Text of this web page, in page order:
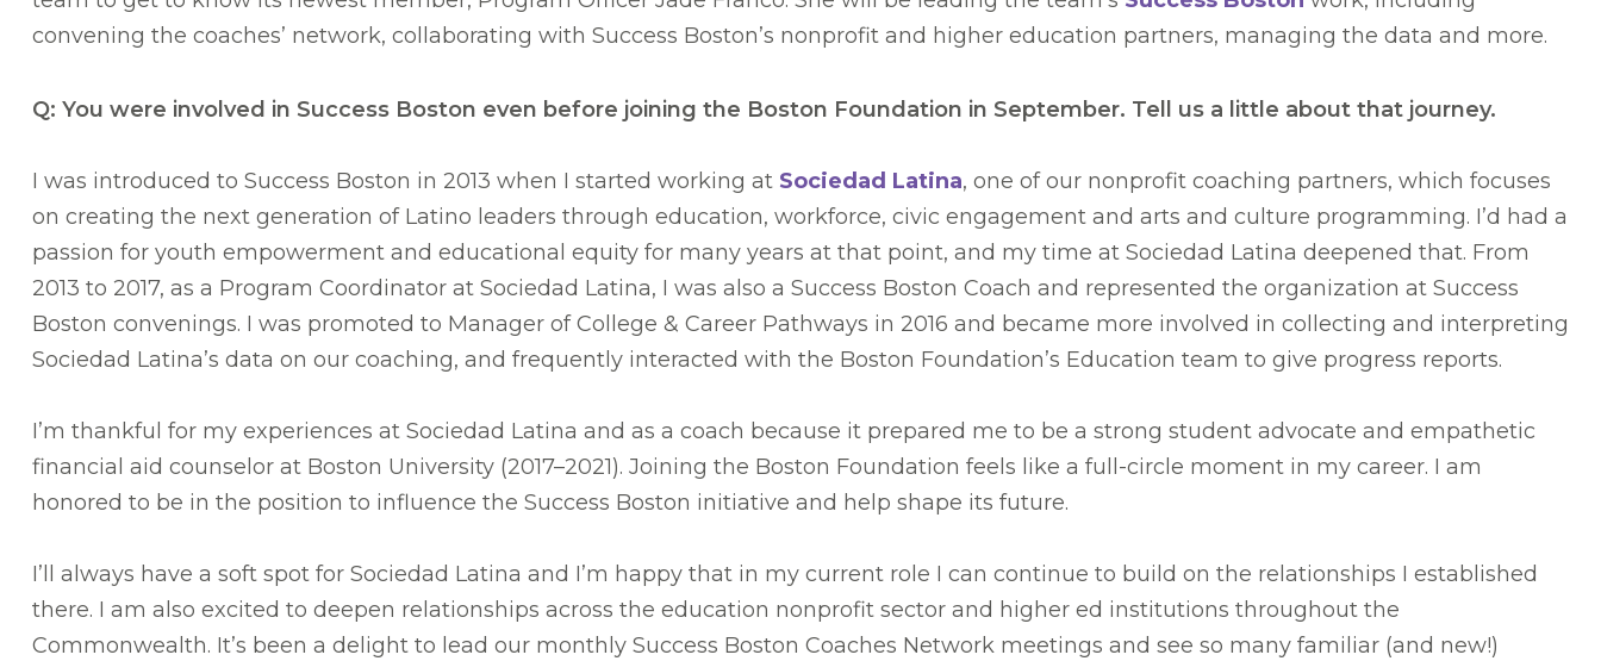
convening the coaches’ network, collaborating with Success Boston’s nonprofit and higher education partners, managing the data and more.
Q: You were involved in Success Boston even before joining the Boston Foundation in September. Tell us a little about that journey.
I was introduced to Success Boston in 2013 when I started working at Sociedad Latina, one of our nonprofit coaching partners, which focuses
on creating the next generation of Latino leaders through education, workforce, civic engagement and arts and culture programming. I’d had a
passion for youth empowerment and educational equity for many years at that point, and my time at Sociedad Latina deepened that. From
2013 to 2017, as a Program Coordinator at Sociedad Latina, I was also a Success Boston Coach and represented the organization at Success
Boston convenings. I was promoted to Manager of College & Career Pathways in 2016 and became more involved in collecting and interpreting
Sociedad Latina’s data on our coaching, and frequently interacted with the Boston Foundation’s Education team to give progress reports.
I’m thankful for my experiences at Sociedad Latina and as a coach because it prepared me to be a strong student advocate and empathetic
financial aid counselor at Boston University (2017–2021). Joining the Boston Foundation feels like a full-circle moment in my career. I am
honored to be in the position to influence the Success Boston initiative and help shape its future.
I’ll always have a soft spot for Sociedad Latina and I’m happy that in my current role I can continue to build on the relationships I established
there. I am also excited to deepen relationships across the education nonprofit sector and higher ed institutions throughout the
Commonwealth. It’s been a delight to lead our monthly Success Boston Coaches Network meetings and see so many familiar (and new!)